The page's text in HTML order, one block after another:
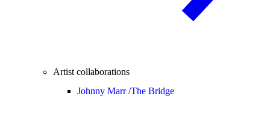
Artist collaborations
Johnny Marr /The Bridge